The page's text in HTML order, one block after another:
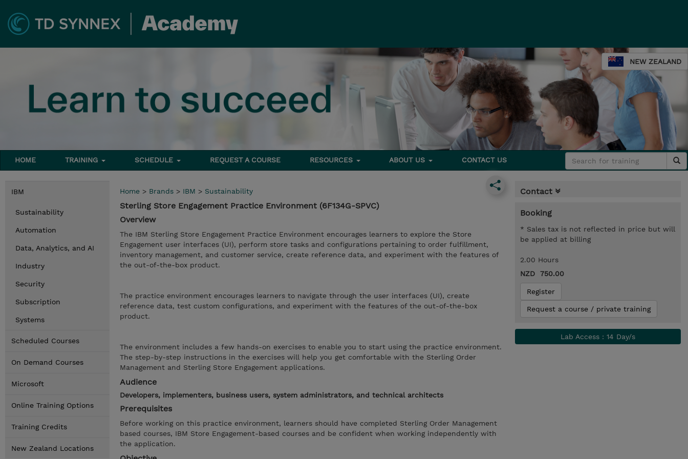
NEW ZEALAND
HOME TRAINING SCHEDULE REQUEST A COURSE RESOURCES ABOUT US CONTACT US
IBM
Sustainability
Automation
Data, Analytics, and AI
Industry
Security
Subscription
Systems
Scheduled Courses
On Demand Courses
Microsoft
Online Training Options
Training Credits
New Zealand Locations
Home > Brands > IBM > Sustainability
Sterling Store Engagement Practice Environment (6F134G-SPVC)
Overview
The IBM Sterling Store Engagement Practice Environment encourages learners to explore the Store
Engagement user interfaces (UI), perform store tasks and configurations pertaining to order fulfillment,
inventory management, and customer service, create reference data, and experiment with the features of
the out-of-the-box product.
The practice environment encourages learners to navigate through the user interfaces (UI), create
reference data, test custom configurations, and experiment with the features of the out-of-the-box
product.
The environment includes a few hands-on exercises to enable you to start using the practice environment.
The step-by-step instructions in the exercises will help you get comfortable with the Sterling Order
Management and Sterling Store Engagement applications.
Audience
Developers, implementers, business users, system administrators, and technical architects
Prerequisites
Before working on this practice environment, learners should have completed Sterling Order Management
based courses, IBM Store Engagement-based courses and be confident when working independently with
the application.
Contact
Booking
* Sales tax is not reflected in price but will
be applied at billing
2.00 Hours
NZD 750.00
Register
Request a course / private training
Lab Access : 14 Day/s